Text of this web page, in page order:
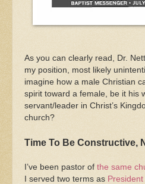
As you can clearly read, Dr.
my position, most likely
imagine how a male Christian
spirit toward a female, be it his
servant/leader in Christ’s
church?
Time To Be Constructive,
I’ve been pastor of the same
I served two terms as